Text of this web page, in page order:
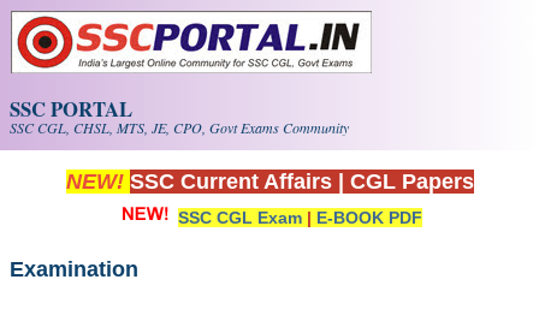
Skip to main content
SSC PORTAL
SSC CGL, CHSL, MTS, JE, CPO, Govt Exams Community
NEW! SSC Current Affairs CGL Papers
SSC CGL Exam | E-BOOK PDF
Examination